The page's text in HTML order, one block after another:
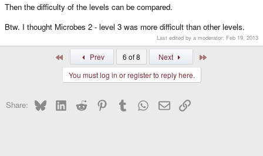
Then the difficulty of the levels can be compared.
Btw. I thought Microbes 2 - level 3 was more difficult than other levels.
Last edited by a moderator: Feb 19, 2013
Prev 6 of 8 Next
You must log in or register to reply here.
Share: BlueskyLinkedInReddit PinterestTumblr WhatsApp
EmailLink